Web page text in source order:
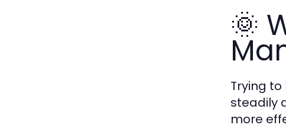
🌞
Trying
steadily
more